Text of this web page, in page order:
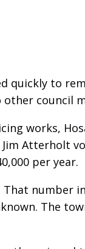
quickly to
council
works,
Atterholt
per year.
number
The